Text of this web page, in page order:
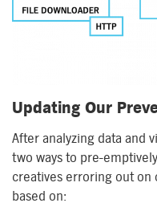
Updating Our
After analyzing data and
two ways to pre-
creatives erroring out on
based on: